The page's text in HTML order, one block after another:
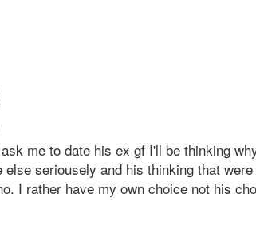
me to date his ex gf I'll be thinking
else seriousely and his thinking that
I rather have my own choice not his